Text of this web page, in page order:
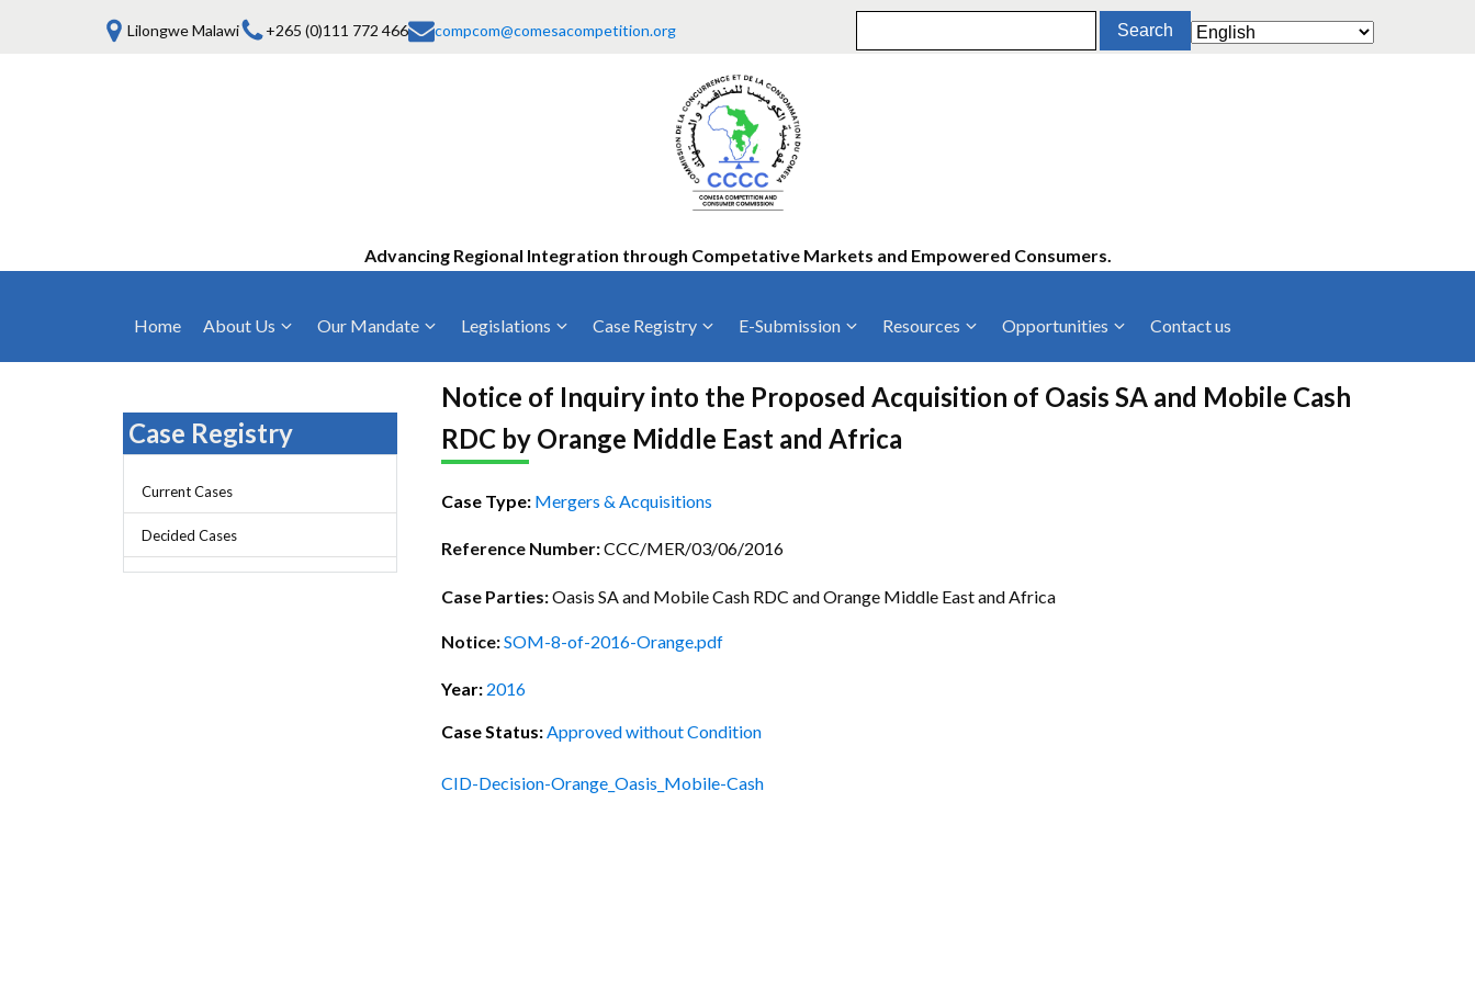
Lilongwe Malawi +265 (0)111 772 466 compcom@comesacompetition.org
Advancing Regional Integration through Competative Markets and Empowered Consumers.
Home About Us
Who We Are
Mission, Vision & Values
Board of Commissioners
Chief Executive Officer
Our Management
Our Mandate
Anti-Competitive Business Practices
Mergers and Acquisitions
Legislations
COMESA Treaty
Regulations
Rules 2025
Guidance & Practice Notes
Transitional Instruments
Case Registry
Current Cases
Decided Cases
E-Submission Resources
MOUs
Training
Annual Reports
Latest News
Press Releases
Opportunities
Vacancies
Consultancies
Contact us
Case Registry
Current Cases
Decided Cases
Notice of Inquiry into the Proposed Acquisition of Oasis SA and Mobile Cash
RDC by Orange Middle East and Africa
Case Type: Mergers & Acquisitions
Reference Number:CCC/MER/03/06/2016
Case Parties:Oasis SA and Mobile Cash RDC and Orange Middle East and Africa
Notice:SOM-8-of-2016-Orange.pdf
Year: 2016
Case Status:Approved without Condition
CID-Decision-Orange_Oasis_Mobile-Cash